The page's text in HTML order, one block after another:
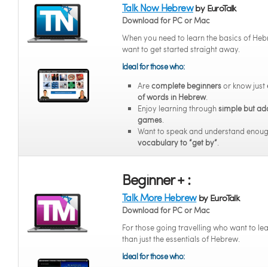
Talk Now Hebrewby EuroTalk
Download for PC or Mac
When you need to learn the basics of
want to get started straight away.
Ideal for those who:
Arecomplete beginnersor know just
of words in Hebrew.
Enjoy learning throughsimple but
games.
Want to speak and understand
vocabulary to “get by”.
Beginner + :
Talk More Hebrewby EuroTalk
Download for PC or Mac
For those going travelling who want to
than just the essentials of Hebrew.
Ideal for those who: